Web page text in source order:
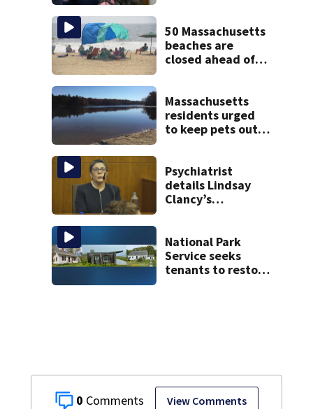
0 View Comments
mom take the
stand
50 Massachusetts
beaches are
closed ahead of
Massachusetts
residents urged
to keep pets out
Psychiatrist
details Lindsay
Clancy’s
during 9th day of
testimony
National Park
Service seeks
tenants to restore